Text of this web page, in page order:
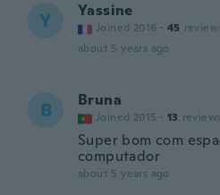
Y Yassine
Joined 2016 · 45
about 5 years ago
B Bruna
Joined 2015 · 13 reviews
Super bom com
computador
about 5 years ago